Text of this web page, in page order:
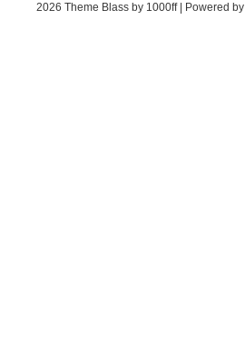
2026 Theme Blass by 1000ff | Powered by